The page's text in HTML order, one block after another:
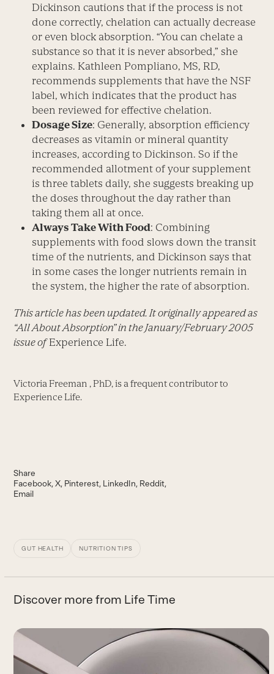
Dickinson cautions that if the process is not
done correctly, chelation can actually decrease
or even block absorption. “You can chelate a
substance so that it is never absorbed,” she
explains. Kathleen Pompliano, MS, RD,
recommends supplements that have the NSF
label, which indicates that the product has
been reviewed for effective chelation.
Dosage Size: Generally, absorption efficiency
decreases as vitamin or mineral quantity
increases, according to Dickinson. So if the
recommended allotment of your supplement
is three tablets daily, she suggests breaking up
the doses throughout the day rather than
taking them all at once.
Always Take With Food: Combining
supplements with food slows down the transit
time of the nutrients, and Dickinson says that
in some cases the longer nutrients remain in
the system, the higher the rate of absorption.
This article has been updated. It originally appeared as
“All About Absorption” in the January/February 2005
issue ofExperience Life.
Victoria Freeman , PhD, is a frequent contributor to
Experience Life.
Share
Facebook X Pinterest LinkedIn Reddit
Email
GUT HEALTH NUTRITION TIPS
Discover more from Life Time